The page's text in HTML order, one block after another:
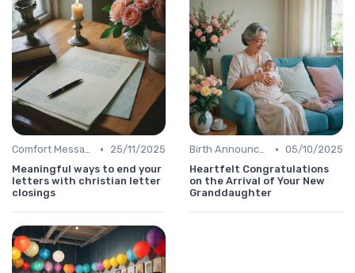
Comfort Message •
25/11/2025
Meaningful ways to end your
letters with christian letter
closings
Birth Announcement Message • 05/10/2025
Heartfelt Congratulations
on the Arrival of Your New
Granddaughter